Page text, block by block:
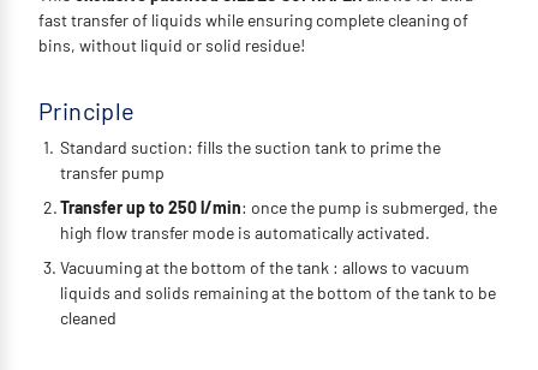
fast transfer of liquids while ensuring complete cleaning of
bins, without liquid or solid residue!
Principle
Standard suction: fills the suction tank to prime the
transfer pump
Transfer up to 250 l/min: once the pump is submerged, the
high flow transfer mode is automatically activated.
Vacuuming at the bottom of the tank : allows to vacuum
liquids and solids remaining at the bottom of the tank to be
cleaned